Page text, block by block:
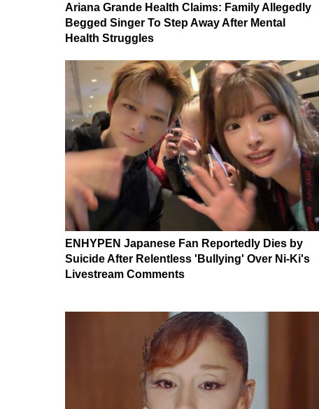
Ariana Grande Health Claims: Family Allegedly
Begged Singer To Step Away After Mental
Health Struggles
ENHYPEN Japanese Fan Reportedly Dies by
Suicide After Relentless 'Bullying' Over Ni-Ki's
Livestream Comments